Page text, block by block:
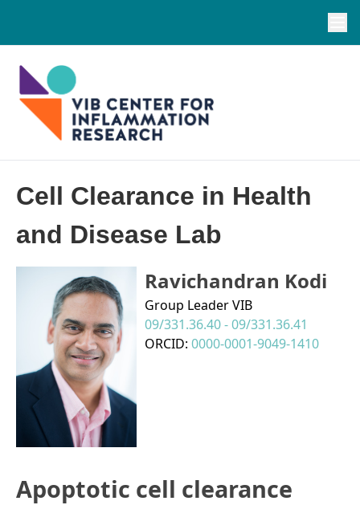
Cell Clearance in Health
and Disease Lab
Ravichandran Kodi
Group Leader VIB
09/331.36.40 - 09/331.36.41
ORCID: 0000-0001-9049-1410
Apoptotic cell clearance